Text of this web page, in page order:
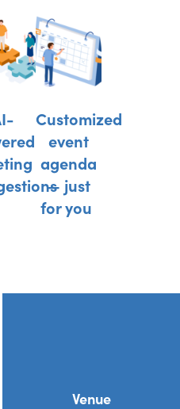
Customized
event
agenda
— just
for you
Venue